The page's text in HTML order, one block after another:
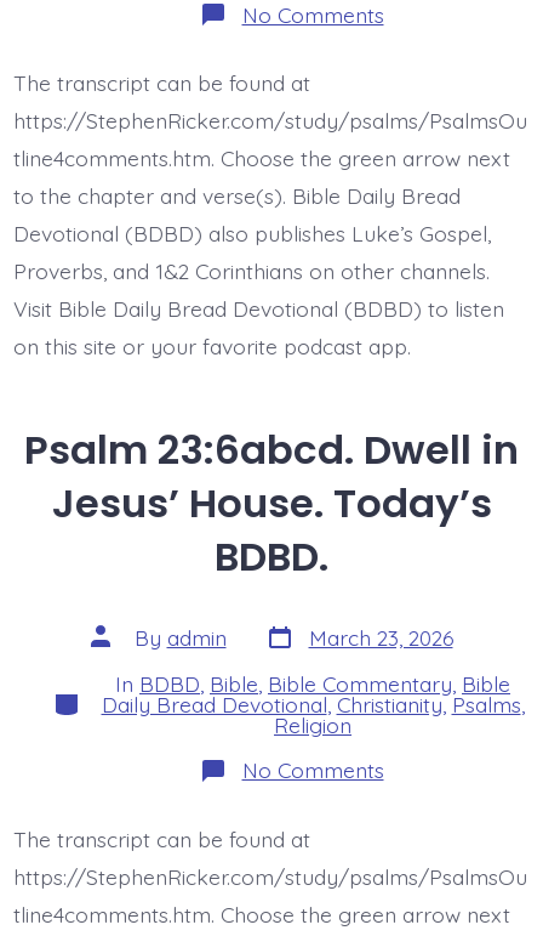
No Commentson
Psalm
from
God
Jesus.
BDBD.
The transcript can be found at
https://StephenRicker.com/study/psalms/PsalmsOu
tline4comments.htm. Choose the green arrow next
to the chapter and verse(s). Bible Daily Bread
Devotional (BDBD) also publishes Luke’s Gospel,
Proverbs, and 1&2 Corinthians on other channels.
Visit Bible Daily Bread Devotional (BDBD) to listen
on this site or your favorite podcast app.
Psalm 23:6abcd. Dwell in
Jesus’ House. Today’s
BDBD.
Post
author
By admin Post
date
March 23, 2026
Categories
In BDBD Bible Bible Commentary Bible
Daily Bread Devotional Christianity,Psalms
Religion
No Commentson
Psalm
Jesus’
House.
Today’s
The transcript can be found at
https://StephenRicker.com/study/psalms/PsalmsOu
tline4comments.htm. Choose the green arrow next